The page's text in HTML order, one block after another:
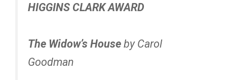
HIGGINS CLARK AWARD
The Widow’s House by Carol
Goodman